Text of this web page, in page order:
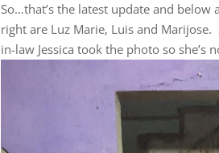
So…that’s the latest update and
right are Luz Marie, Luis and
in-law Jessica took the photo so she’s